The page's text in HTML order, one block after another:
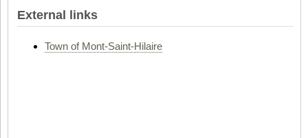
External links
Town of Mont-Saint-Hilaire